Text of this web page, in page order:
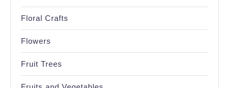
Floral Crafts
Flowers
Fruit Trees